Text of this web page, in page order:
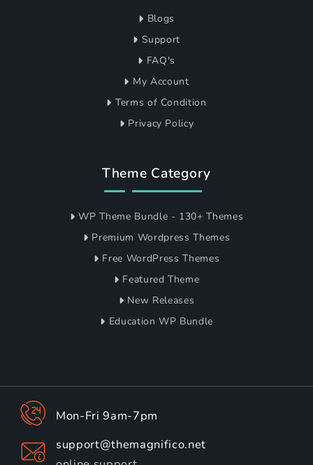
Blogs
Support
FAQ's
My Account
Terms of Condition
Privacy Policy
Theme Category
WP Theme Bundle - 130+ Themes
Premium Wordpress Themes
Free WordPress Themes
Featured Theme
New Releases
Education WP Bundle
Mon-Fri 9am-7pm
support@themagnifico.net